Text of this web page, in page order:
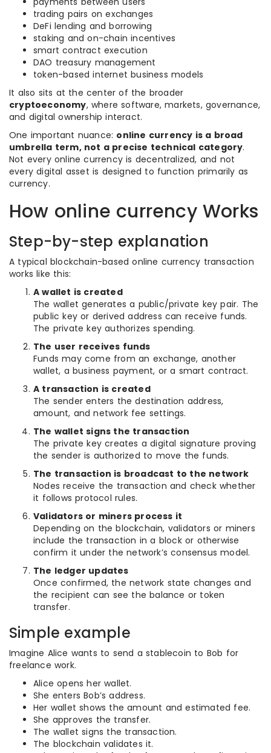
trading pairs on exchanges
DeFi lending and borrowing
staking and on-chain incentives
smart contract execution
DAO treasury management
token-based internet business models
It also sits at the center of the broader
cryptoeconomy, where software, markets, governance,
and digital ownership interact.
One important nuance: online currency is a broad
umbrella term, not a precise technical category.
Not every online currency is decentralized, and not
every digital asset is designed to function primarily as
currency.
How online currency Works
Step-by-step explanation
A typical blockchain-based online currency transaction
works like this:
A wallet is created
The wallet generates a public/private key pair. The
public key or derived address can receive funds.
The private key authorizes spending.
The user receives funds
Funds may come from an exchange, another
wallet, a business payment, or a smart contract.
A transaction is created
The sender enters the destination address,
amount, and network fee settings.
The wallet signs the transaction
The private key creates a digital signature proving
the sender is authorized to move the funds.
The transaction is broadcast to the network
Nodes receive the transaction and check whether
it follows protocol rules.
Validators or miners process it
Depending on the blockchain, validators or miners
include the transaction in a block or otherwise
confirm it under the network’s consensus model.
The ledger updates
Once confirmed, the network state changes and
the recipient can see the balance or token
transfer.
Simple example
Imagine Alice wants to send a stablecoin to Bob for
freelance work.
Alice opens her wallet.
She enters Bob’s address.
Her wallet shows the amount and estimated fee.
She approves the transfer.
The wallet signs the transaction.
The blockchain validates it.